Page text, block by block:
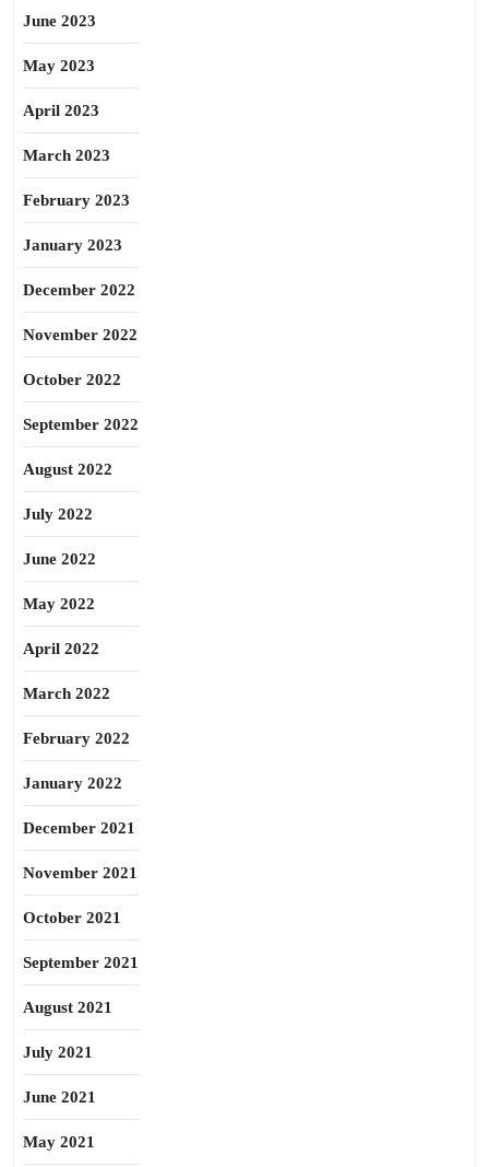
June 2023
May 2023
April 2023
March 2023
February 2023
January 2023
December 2022
November 2022
October 2022
September 2022
August 2022
July 2022
June 2022
May 2022
April 2022
March 2022
February 2022
January 2022
December 2021
November 2021
October 2021
September 2021
August 2021
July 2021
June 2021
May 2021